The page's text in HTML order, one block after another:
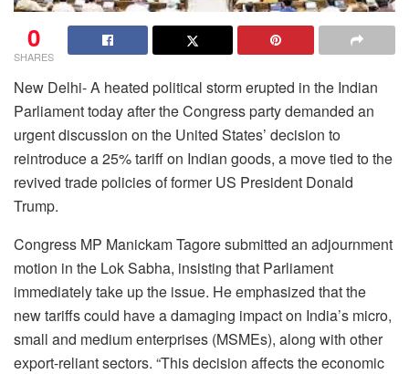
0
SHARES
New Delhi- A heated political storm erupted in the Indian
Parliament today after the Congress party demanded an
urgent discussion on the United States’ decision to
reintroduce a 25% tariff on Indian goods, a move tied to the
revived trade policies of former US President Donald
Trump.
Congress MP Manickam Tagore submitted an adjournment
motion in the Lok Sabha, insisting that Parliament
immediately take up the issue. He emphasized that the
new tariffs could have a damaging impact on India’s micro,
small and medium enterprises (MSMEs), along with other
export-reliant sectors. “This decision affects the economic